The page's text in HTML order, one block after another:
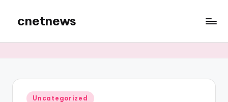
content
cnetnews
Posted
Uncategorized